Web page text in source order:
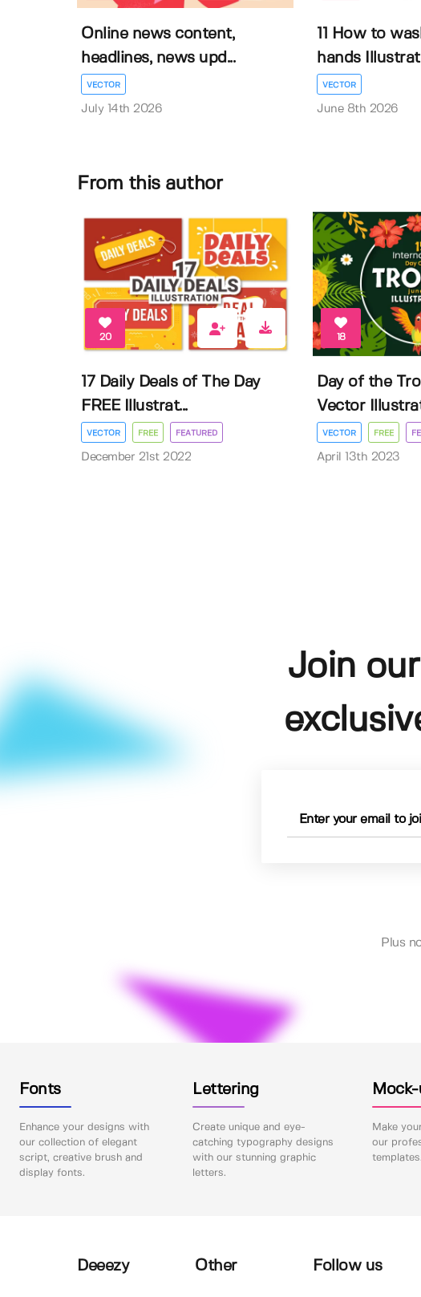
Online news content,
headlines, news upd...
VECTOR
July 14th 2026
11 How to
hands
VECTOR
June 8th 2026
From this author
20
17 Daily Deals of The Day
FREE Illustrat...
VECTOR FREE FEATURED
December 21st 2022
18
Day of the
Vector
VECTOR FREE
April 13th 2023
Join
Plus
Fonts
Enhance your designs with
our collection of elegant
script, creative brush and
display fonts.
Lettering
Create unique and eye-
catching typography designs
with our stunning graphic
letters.
Make
our
templates.
Deeezy Other Follow us